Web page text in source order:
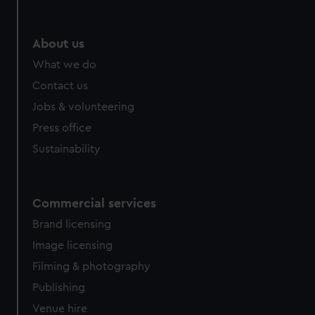
from third-party sources. You can choose to allow all
About us
What we do
Contact us
Jobs & volunteering
Press office
Sustainability
Commercial services
Brand licensing
Image licensing
Filming & photography
Publishing
Venue hire